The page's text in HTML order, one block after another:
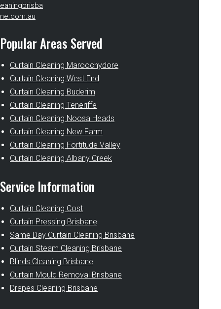
eaningbrisba
ne.com.au
Popular Areas Served
Curtain Cleaning Maroochydore
Curtain Cleaning West End
Curtain Cleaning Buderim
Curtain Cleaning Teneriffe
Curtain Cleaning Noosa Heads
Curtain Cleaning New Farm
Curtain Cleaning Fortitude Valley
Curtain Cleaning Albany Creek
Service Information
Curtain Cleaning Cost
Curtain Pressing Brisbane
Same Day Curtain Cleaning Brisbane
Curtain Steam Cleaning Brisbane
Blinds Cleaning Brisbane
Curtain Mould Removal Brisbane
Drapes Cleaning Brisbane